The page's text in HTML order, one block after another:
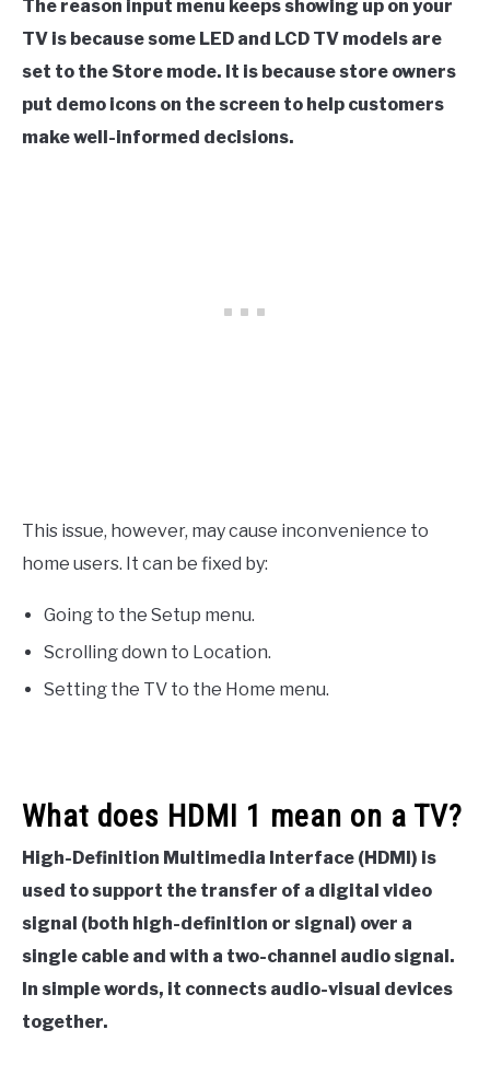
The reason input menu keeps showing up on your
TV is because some LED and LCD TV models are
set to the Store mode. It is because store owners
put demo icons on the screen to help customers
make well-informed decisions.
This issue, however, may cause inconvenience to
home users. It can be fixed by:
Going to the Setup menu.
Scrolling down to Location.
Setting the TV to the Home menu.
What does HDMI 1 mean on a TV?
High-Definition Multimedia Interface (HDMI) is
used to support the transfer of a digital video
signal (both high-definition or signal) over a
single cable and with a two-channel audio signal.
In simple words, it connects audio-visual devices
together.